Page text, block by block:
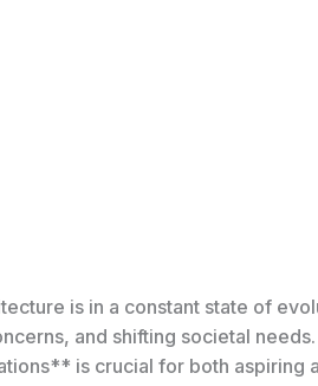
is in a constant state of
and shifting societal
is crucial for both aspiring